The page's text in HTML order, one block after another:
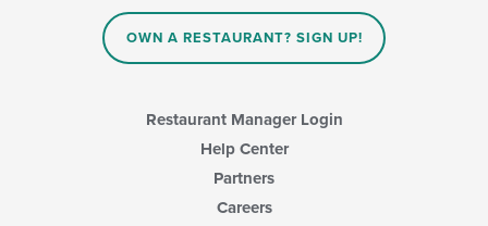
OWN A RESTAURANT? SIGN UP!
Restaurant Manager Login
Help Center
Partners
Careers